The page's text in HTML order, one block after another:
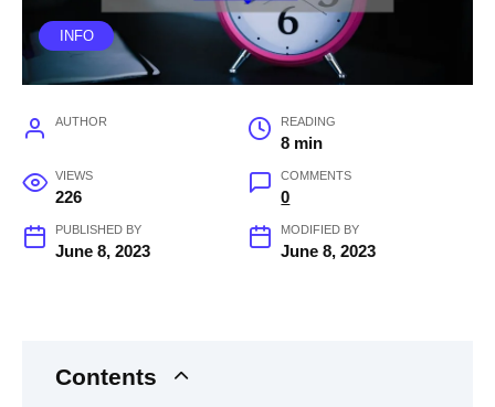
INFO
AUTHOR READING
8 min
VIEWS
226
COMMENTS
0
PUBLISHED BY
June 8, 2023
MODIFIED BY
June 8, 2023
Contents